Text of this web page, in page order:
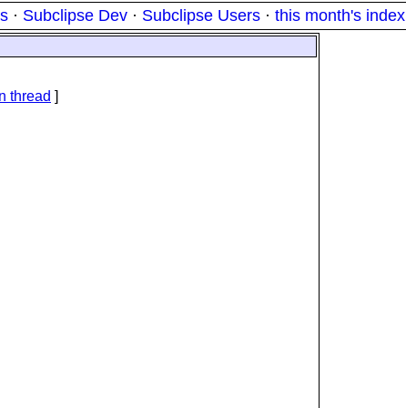
· Subclipse Dev · Subclipse Users · this month's index
thread ]